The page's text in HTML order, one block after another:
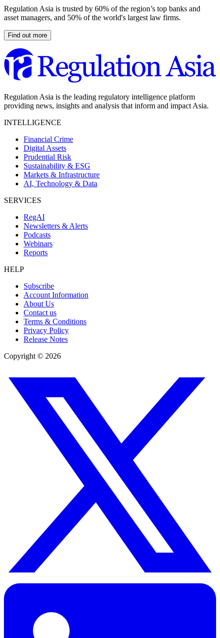
Regulation Asia is trusted by 60% of the region’s top banks and
asset managers, and 50% of the world's largest law firms.
Find out more
Regulation Asia is the leading regulatory intelligence platform
providing news, insights and analysis that inform and impact Asia.
INTELLIGENCE
Financial Crime
Digital Assets
Prudential Risk
Sustainability & ESG
Markets & Infrastructure
AI, Technology & Data
SERVICES
RegAI
Newsletters & Alerts
Podcasts
Webinars
Reports
HELP
Subscribe
Account Information
About Us
Contact us
Terms & Conditions
Privacy Policy
Release Notes
Copyright © 2026